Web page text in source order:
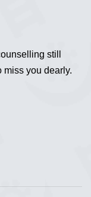
still
miss you dearly.